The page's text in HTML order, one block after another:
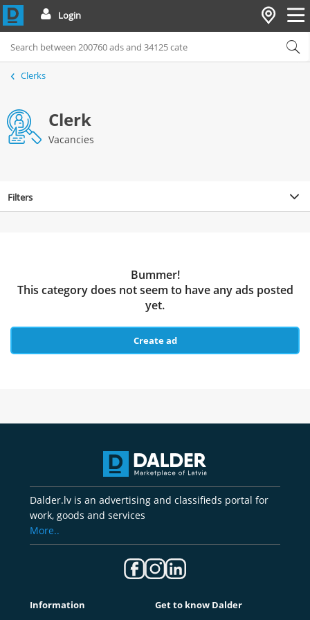
Login
Clerks
Clerk
Vacancies
Filters
Bummer!
This category does not seem to have any ads posted
yet.
Create ad
Dalder.lv is an advertising and classifieds portal for
work, goods and services
More..
Information Get to know Dalder